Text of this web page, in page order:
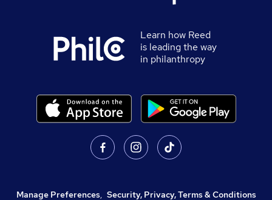
Learn how Reed
is leading the way
in philanthropy
Manage Preferences, Security, Privacy, Terms & Conditions